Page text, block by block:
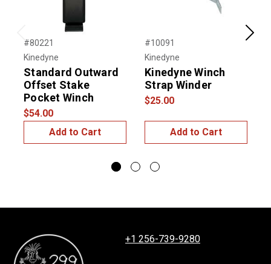
Previous
#80221
Kinedyne
Standard Outward
Offset Stake
Pocket Winch
$54.00
Add to Cart
#10091
Kinedyne
Kinedyne Winch
Strap Winder
$25.00
Add to Cart
Next
+1 256-739-9280